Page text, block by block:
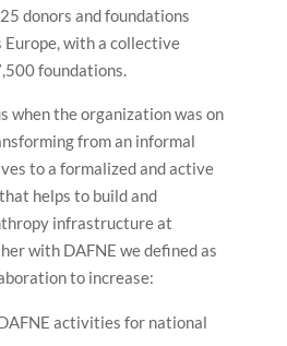
donors and foundations
with a collective
foundations.
when the organization was on
from an informal
to a formalized and active
helps to build and
infrastructure at
with DAFNE we defined as
to increase:
activities for national